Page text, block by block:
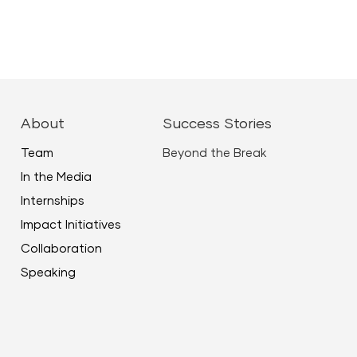
About
Team
In the Media
Internships
Impact Initiatives
Collaboration
Speaking
Success Stories
Beyond the Break